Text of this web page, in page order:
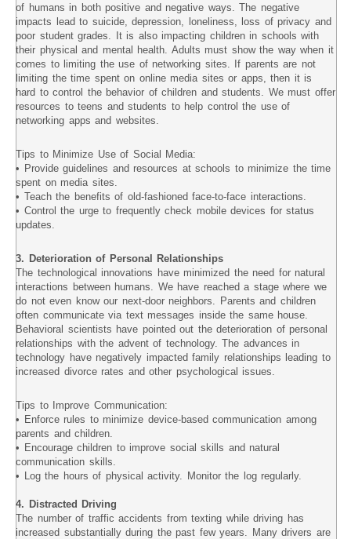
of humans in both positive and negative ways. The negative
impacts lead to suicide, depression, loneliness, loss of privacy and
poor student grades. It is also impacting children in schools with
their physical and mental health. Adults must show the way when it
comes to limiting the use of networking sites. If parents are not
limiting the time spent on online media sites or apps, then it is
hard to control the behavior of children and students. We must offer
resources to teens and students to help control the use of
networking apps and websites.
Tips to Minimize Use of Social Media:
• Provide guidelines and resources at schools to minimize the time
spent on media sites.
• Teach the benefits of old-fashioned face-to-face interactions.
• Control the urge to frequently check mobile devices for status
updates.
3. Deterioration of Personal Relationships
The technological innovations have minimized the need for natural
interactions between humans. We have reached a stage where we
do not even know our next-door neighbors. Parents and children
often communicate via text messages inside the same house.
Behavioral scientists have pointed out the deterioration of personal
relationships with the advent of technology. The advances in
technology have negatively impacted family relationships leading to
increased divorce rates and other psychological issues.
Tips to Improve Communication:
• Enforce rules to minimize device-based communication among
parents and children.
• Encourage children to improve social skills and natural
communication skills.
• Log the hours of physical activity. Monitor the log regularly.
4. Distracted Driving
The number of traffic accidents from texting while driving has
increased substantially during the past few years. Many drivers are